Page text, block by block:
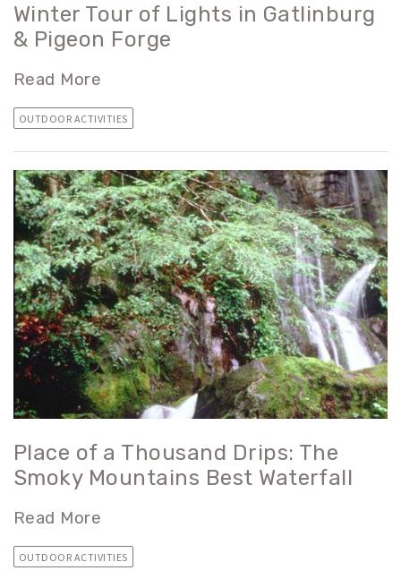
Winter Tour of Lights in Gatlinburg
& Pigeon Forge
Read More
OUTDOOR ACTIVITIES
Place of a Thousand Drips: The
Smoky Mountains Best Waterfall
Read More
OUTDOOR ACTIVITIES